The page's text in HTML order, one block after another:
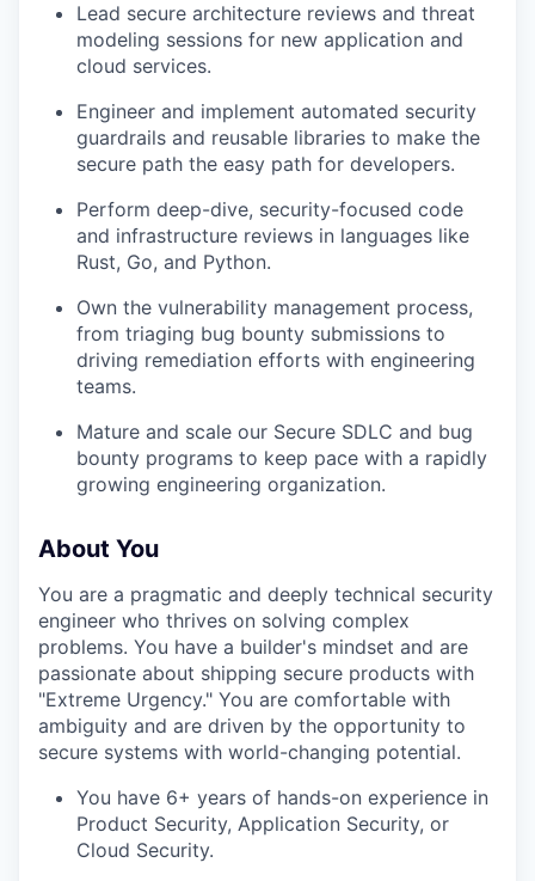
Lead secure architecture reviews and threat
modeling sessions for new application and
cloud services.
Engineer and implement automated security
guardrails and reusable libraries to make the
secure path the easy path for developers.
Perform deep-dive, security-focused code
and infrastructure reviews in languages like
Rust, Go, and Python.
Own the vulnerability management process,
from triaging bug bounty submissions to
driving remediation efforts with engineering
teams.
Mature and scale our Secure SDLC and bug
bounty programs to keep pace with a rapidly
growing engineering organization.
About You
You are a pragmatic and deeply technical security
engineer who thrives on solving complex
problems. You have a builder's mindset and are
passionate about shipping secure products with
"Extreme Urgency." You are comfortable with
ambiguity and are driven by the opportunity to
secure systems with world-changing potential.
You have 6+ years of hands-on experience in
Product Security, Application Security, or
Cloud Security.